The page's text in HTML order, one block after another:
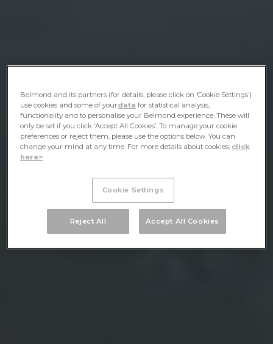
Belmond and its partners (for details, please click on ‘Cookie Settings’)
use cookies and some of yourdata for statistical analysis,
functionality and to personalise your Belmond experience. These will
only be set if you click ‘Accept All Cookies’. To manage your cookie
preferences or reject them, please use the options below. You can
change your mind at any time. For more details about cookies, click
here>
Cookie Settings
Reject All Accept All Cookies